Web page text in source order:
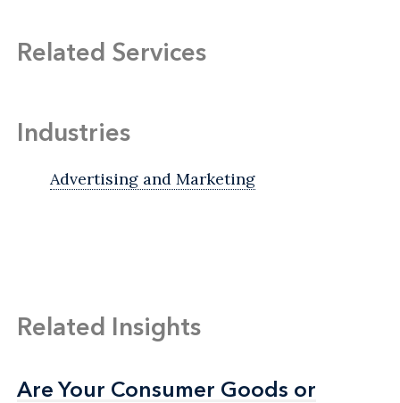
Related Services
Industries
Advertising and Marketing
Related Insights
Are Your Consumer Goods or
Are Your Consumer Goods or